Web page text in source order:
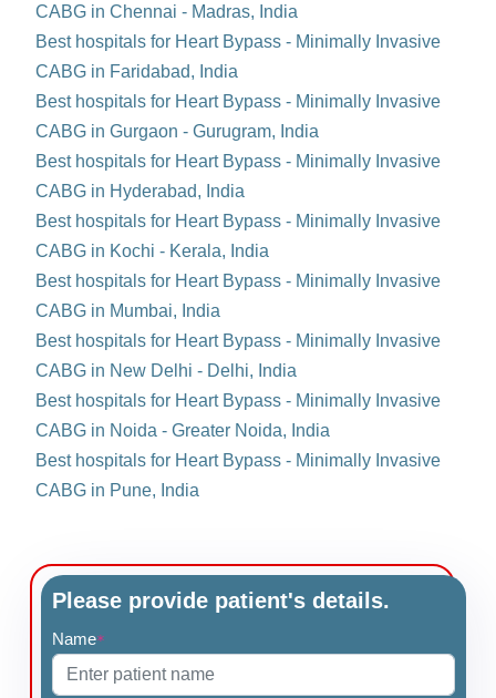
CABG in Chennai - Madras, India
Best hospitals for Heart Bypass - Minimally Invasive
CABG in Faridabad, India
Best hospitals for Heart Bypass - Minimally Invasive
CABG in Gurgaon - Gurugram, India
Best hospitals for Heart Bypass - Minimally Invasive
CABG in Hyderabad, India
Best hospitals for Heart Bypass - Minimally Invasive
CABG in Kochi - Kerala, India
Best hospitals for Heart Bypass - Minimally Invasive
CABG in Mumbai, India
Best hospitals for Heart Bypass - Minimally Invasive
CABG in New Delhi - Delhi, India
Best hospitals for Heart Bypass - Minimally Invasive
CABG in Noida - Greater Noida, India
Best hospitals for Heart Bypass - Minimally Invasive
CABG in Pune, India
Please provide patient's details.
Name*